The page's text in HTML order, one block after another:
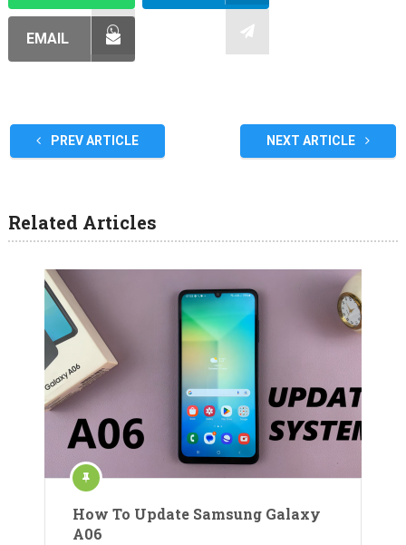
EMAIL
PREV ARTICLE NEXT ARTICLE
Related Articles
How To Update Samsung Galaxy
A06